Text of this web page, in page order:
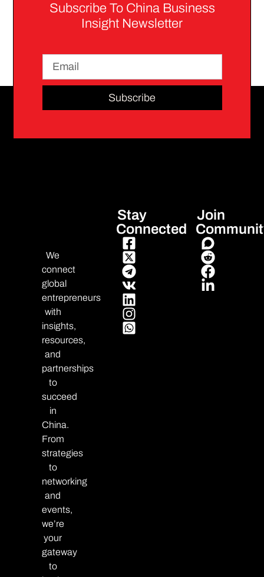
Subscribe To China Business
Insight Newsletter
Subscribe
We
connect
global
entrepreneurs
with
insights,
resources,
and
partnerships
to
succeed
in
China.
From
strategies
to
networking
and
events,
we’re
your
gateway
to
Stay
Connected
Join